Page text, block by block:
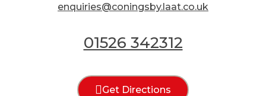
enquiries@coningsby.laat.co.uk
01526 342312
Get Directions